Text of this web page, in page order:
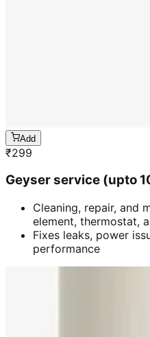
Add
₹299
Geyser service (upto
Cleaning, repair, and
element, thermostat,
Fixes leaks, power
performance